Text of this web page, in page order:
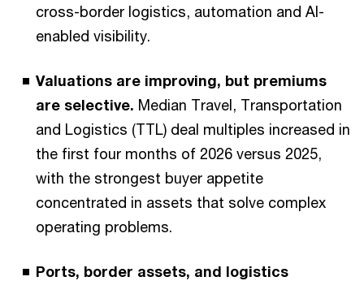
cross-border logistics, automation and AI-
enabled visibility.
Valuations are improving, but premiums
are selective. Median Travel, Transportation
and Logistics (TTL) deal multiples increased in
the first four months of 2026 versus 2025,
with the strongest buyer appetite
concentrated in assets that solve complex
operating problems.
Ports, border assets, and logistics